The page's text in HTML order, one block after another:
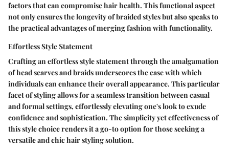
factors that can compromise hair health. This functional aspect
not only ensures the longevity of braided styles but also speaks to
the practical advantages of merging fashion with functionality.
Effortless Style Statement
Crafting an effortless style statement through the amalgamation
of head scarves and braids underscores the ease with which
individuals can enhance their overall appearance. This particular
facet of styling allows for a seamless transition between casual
and formal settings, effortlessly elevating one's look to exude
confidence and sophistication. The simplicity yet effectiveness of
this style choice renders it a go-to option for those seeking a
versatile and chic hair styling solution.